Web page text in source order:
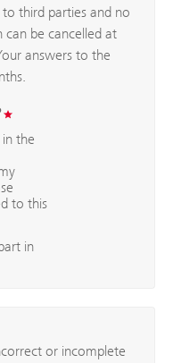
third parties and no
can be cancelled at
answers to the
the
to this
in
or incomplete